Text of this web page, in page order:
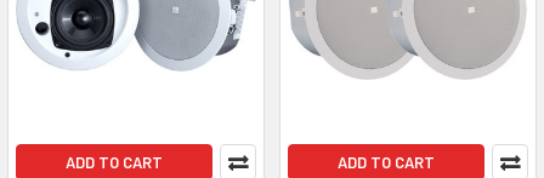
ADD TO CART ADD TO CART